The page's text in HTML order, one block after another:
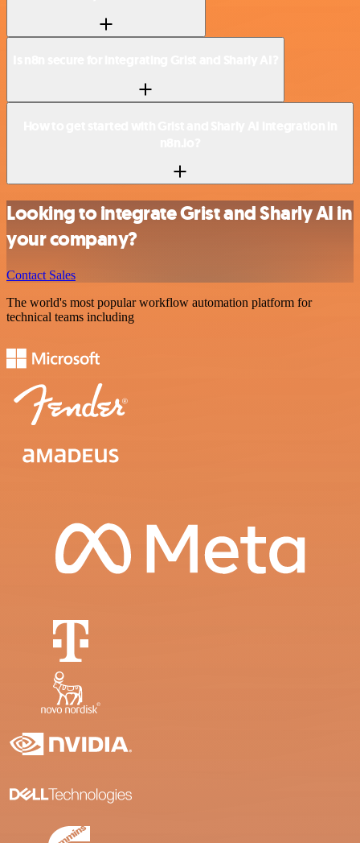
Looking to integrate Grist and Sharly AI in
your company?
Contact Sales
The world's most popular workflow automation platform for
technical teams including